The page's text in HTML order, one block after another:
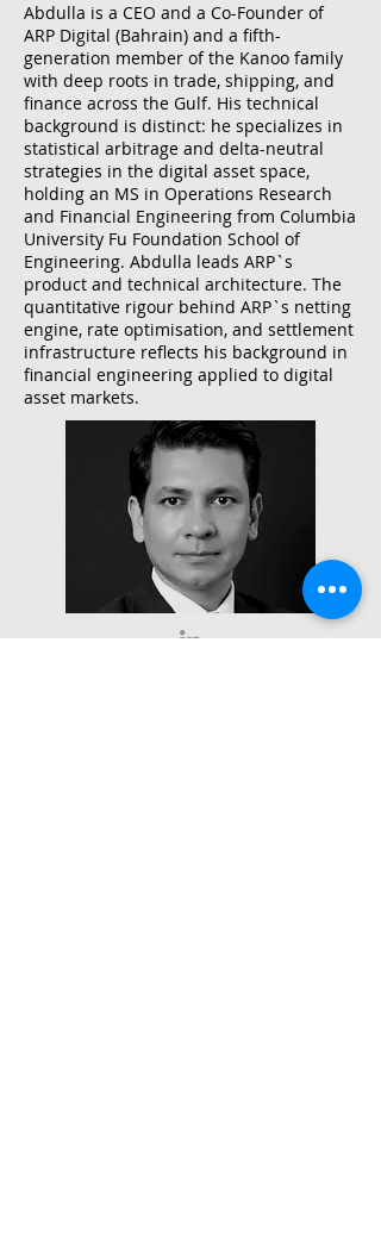
Abdulla is a CEO and a Co-Founder of
ARP Digital (Bahrain) and a fifth-
generation member of the Kanoo family
with deep roots in trade, shipping, and
finance across the Gulf. His technical
background is distinct: he specializes in
statistical arbitrage and delta-neutral
strategies in the digital asset space,
holding an MS in Operations Research
and Financial Engineering from Columbia
University Fu Foundation School of
Engineering. Abdulla leads ARP`s
product and technical architecture. The
quantitative rigour behind ARP`s netting
engine, rate optimisation, and settlement
infrastructure reflects his background in
financial engineering applied to digital
asset markets.